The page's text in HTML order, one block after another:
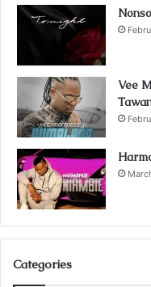
Vee
Categories